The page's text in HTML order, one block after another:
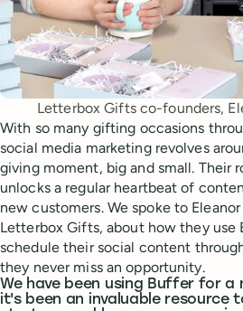
Letterbox Gifts co-founders,
With so many gifting occasions
social media marketing revolves
giving moment, big and small. Their
unlocks a regular heartbeat of
new customers. We spoke to
Letterbox Gifts, about how they use
schedule their social content
they never miss an opportunity.
We have been using Buffer for a
it's been an invaluable resource